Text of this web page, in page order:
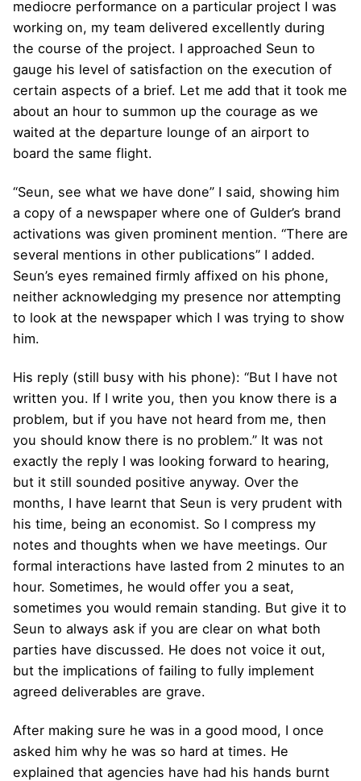
mediocre performance on a particular project I was
working on, my team delivered excellently during
the course of the project. I approached Seun to
gauge his level of satisfaction on the execution of
certain aspects of a brief. Let me add that it took me
about an hour to summon up the courage as we
waited at the departure lounge of an airport to
board the same flight.
“Seun, see what we have done” I said, showing him
a copy of a newspaper where one of Gulder’s brand
activations was given prominent mention. “There are
several mentions in other publications” I added.
Seun’s eyes remained firmly affixed on his phone,
neither acknowledging my presence nor attempting
to look at the newspaper which I was trying to show
him.
His reply (still busy with his phone): “But I have not
written you. If I write you, then you know there is a
problem, but if you have not heard from me, then
you should know there is no problem.” It was not
exactly the reply I was looking forward to hearing,
but it still sounded positive anyway. Over the
months, I have learnt that Seun is very prudent with
his time, being an economist. So I compress my
notes and thoughts when we have meetings. Our
formal interactions have lasted from 2 minutes to an
hour. Sometimes, he would offer you a seat,
sometimes you would remain standing. But give it to
Seun to always ask if you are clear on what both
parties have discussed. He does not voice it out,
but the implications of failing to fully implement
agreed deliverables are grave.
After making sure he was in a good mood, I once
asked him why he was so hard at times. He
explained that agencies have had his hands burnt